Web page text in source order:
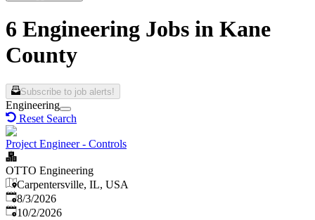
6 Engineering Jobs in Kane
County
Subscribe to job alerts!
Engineering
Reset Search
Project Engineer - Controls
OTTO Engineering
Carpentersville, IL, USA
Published
8/3/2026
Expires:
10/2/2026